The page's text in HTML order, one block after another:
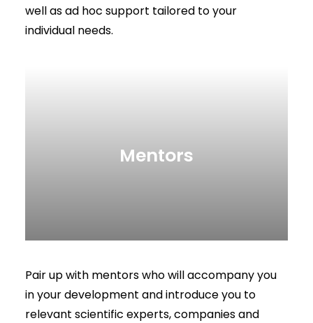
well as ad hoc support tailored to your
individual needs.
Mentors
Pair up with mentors who will accompany you
in your development and introduce you to
relevant scientific experts, companies and